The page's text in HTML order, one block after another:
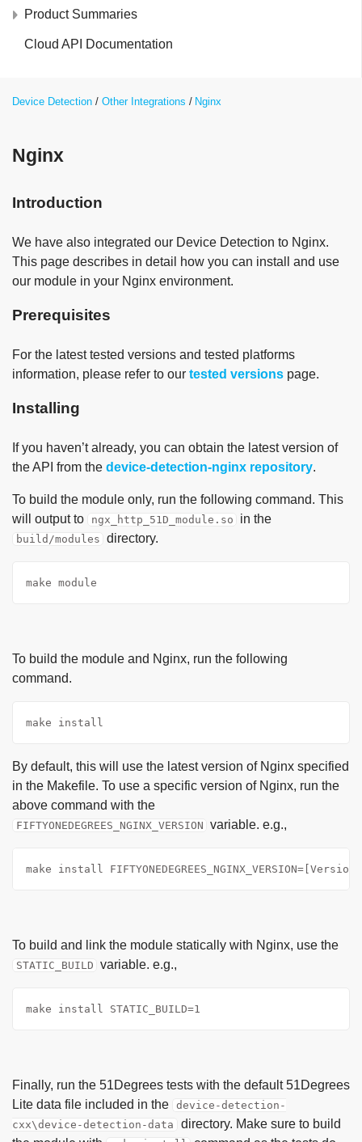
Product Summaries
Cloud API Documentation
Device Detection Other Integrations Nginx
Nginx
Introduction
We have also integrated our Device Detection to Nginx.
This page describes in detail how you can install and use
our module in your Nginx environment.
Prerequisites
For the latest tested versions and tested platforms
information, please refer to our tested versions page.
Installing
If you haven’t already, you can obtain the latest version of
the API from the device-detection-nginx repository.
To build the module only, run the following command. This
will output to
ngx_http_51D_module.so in the
build/modules directory.
make module
To build the module and Nginx, run the following
command.
make install
By default, this will use the latest version of Nginx specified
in the Makefile. To use a specific version of Nginx, run the
above command with the
FIFTYONEDEGREES_NGINX_VERSION variable. e.g.,
make install FIFTYONEDEGREES_NGINX_VERSION=[Version]
To build and link the module statically with Nginx, use the
STATIC_BUILD variable. e.g.,
make install STATIC_BUILD=1
Finally, run the 51Degrees tests with the default 51Degrees
Lite data file included in the device-detection-
cxx\device-detection-data
directory. Make sure to build